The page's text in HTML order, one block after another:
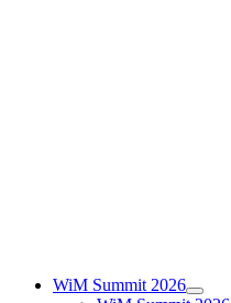
WiM Summit 2026